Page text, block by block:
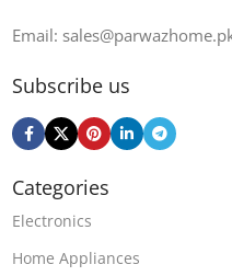
Email:
Subscribe us
Categories
Electronics
Home Appliances